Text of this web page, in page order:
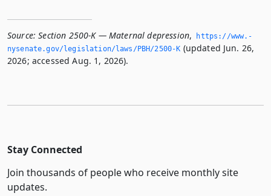
Source: Section 2500-K — Maternal depression,
https://www.­
nysenate.­gov/legislation/laws/PBH/2500-K (updated Jun. 26,
2026; accessed Aug. 1, 2026).
Stay Connected
Join thousands of people who receive monthly site
updates.